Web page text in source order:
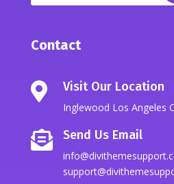
Contact
 Visit Our Location
Inglewood Los Angeles
 Send Us Email